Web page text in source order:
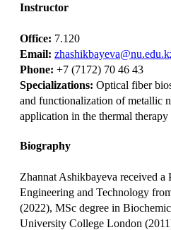
Instructor
Office: 7.120
Email:
Phone: +7 (7172) 70 46 43
Specializations: Optical fiber
and functionalization of metallic
application in the thermal
Biography
Zhannat Ashikbayeva received a
Engineering and Technology
(2022), MSc degree in
University College London